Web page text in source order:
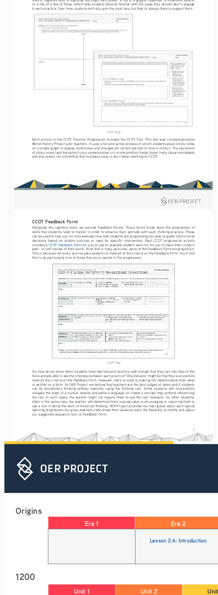
or a mix of a few of these, which help students become familiar with the steps they should take to engage
in each practice. Over time, students will rely upon the tools less, but they’re always there to support them.
CCOT Tool
Each activity in the CCOT Practice Progression includes the CCOT Tool. This tool was conceptualized by
World History Project pilot teachers. It uses a fun and active process in which students place sticky notes
on a simple graph to display continuities and changes for certain periods of time in history. The placement
of sticky notes (and the option to put someone else’s in a new position) helps foster lively classroom debate
and discussion, not something that is always easy to elicit when working on CCOT.
2
CCOT Feedback Form
Alongside  the  cognitive  tools,  we  provide  Feedback  Forms.  These  forms  break  down  the  progression  of
skills  that  students  need  to  master  in  order  to  advance  their  aptitude  with  each  thinking  practice.  These
can be used to help you not only evaluate how well students are progressing, but also to guide instructional
decisions  based  on  student  success  or  need  for  specific  intervention.  Each  CCOT  progression  activity
includes a CCOT Feedback Form for you to use to evaluate student work (or for you to have them conduct
peer- or self-review of their work). Note that in many activities, parts of the Feedback Form are grayed out.
This is because not every activity asks students to meet all of the criteria on the Feedback Form. You’ll find
this to be particularly true of those that occur earlier in the progression.
CCOT Tool
So, how do we know when students have learned each practice well enough that they can rely less on the
tools and are able to see the interplay between each practice? One indicator might be that they successfully
meet all the criteria on the Feedback Form. However, there is more to making this determination than what
is written on a form. At OER Project we believe that teachers are the best judges of when and if students
can  do  disciplinary  thinking  without  explicitly  using  the  thinking  tool.  Some  students  will  successfully
collapse the steps in a routine, employ disciplinary language, or create a concept map without referencing
the  tool.  In  such  cases,  the  teacher  might  not  require  them  to  use  the  tool.  However,  for  other  students,
often in the same class, the teacher will determine there is great value in encouraging or requiring them to
use a tool in doing the work of historical thinking. OER Project provides our best guess about each typical
learning progression but gives teachers (who know their students best) the flexibility to modify and adjust
our suggested sequence, tool, or Feedback Form.
Origins
Era 1 Era 2
Lesson 2.4: Introduction
1200
Unit 1 Unit 2